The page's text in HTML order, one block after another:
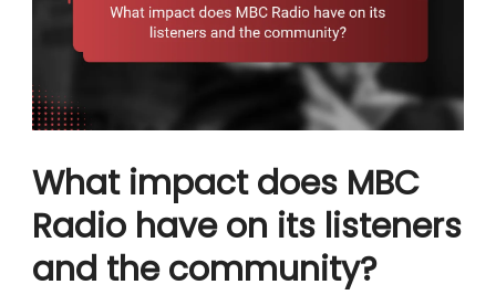
What impact does MBC
Radio have on its listeners
and the community?